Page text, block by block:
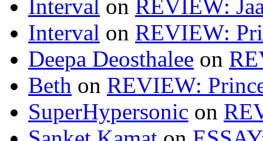
Interval on REVIEW:
Interval on REVIEW:
Deepa Deosthalee on
Beth on REVIEW:
SuperHypersonic on